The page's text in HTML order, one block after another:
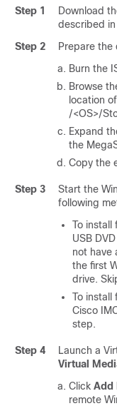
Step 1
Download
described in
Step 2
Prepare the
Burn the
Browse
location
/<OS>/
Expand
the
Copy the
Step 3
Start the
following
To install
USB
not have
the first
drive.
To install
Cisco
step.
Step 4
Launch a
Virtual
Click Add
remote